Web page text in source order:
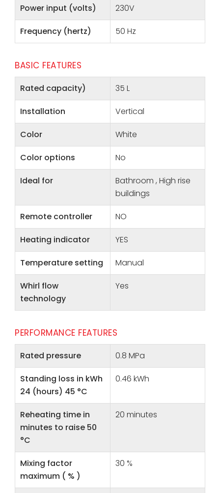
Power input (volts) 230V
Frequency (hertz) 50 Hz
BASIC FEATURES
Rated capacity) 35 L
Installation Vertical
Color White
Color options No
Ideal for
Bathroom , High rise
buildings
Remote controller NO
Heating indicator YES
Temperature setting Manual
Whirl flow
technology
Yes
PERFORMANCE FEATURES
Rated pressure 0.8 MPa
Standing loss in kWh
24 (hours) 45 °C
0.46 kWh
Reheating time in
minutes to raise 50
°C
20 minutes
Mixing factor
maximum ( % )
30 %